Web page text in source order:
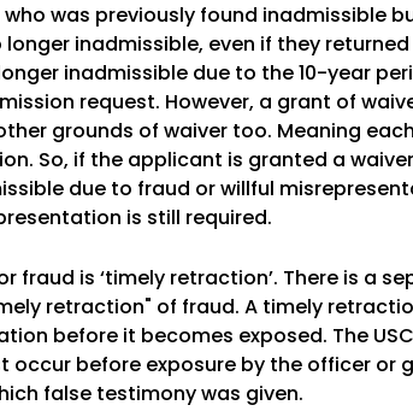
was previously found inadmissible
inadmissible, even if they returned
inadmissible due to the 10-year
request. However, a grant of
grounds of waiver too. Meaning
So, if the applicant is granted a
due to fraud or willful
is still required.
is ‘timely retraction’. There is a
retraction" of fraud. A timely
before it becomes exposed. The
before exposure by the officer or
false testimony was given.